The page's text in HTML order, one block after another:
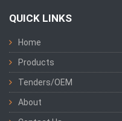
QUICK LINKS
Home
Products
Tenders/OEM
About